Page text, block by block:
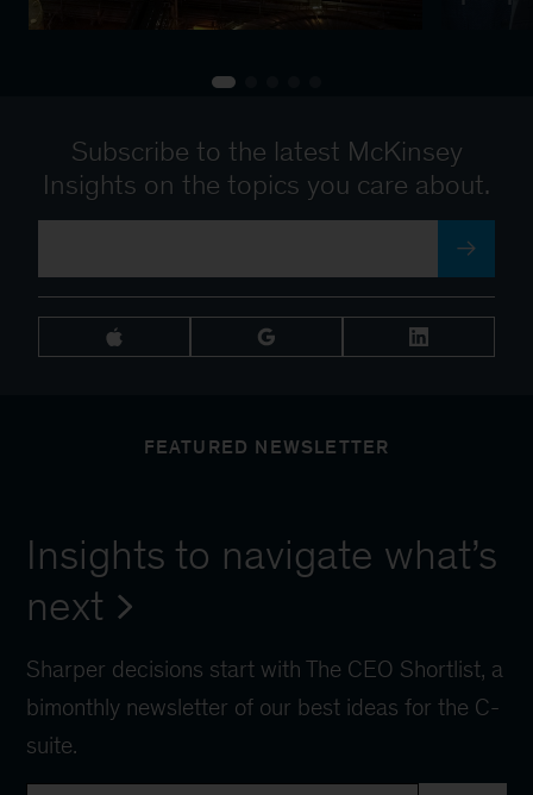
Subscribe to the latest McKinsey
Insights on the topics you care about.
FEATURED NEWSLETTER
Insights to navigate what’s
next
Sharper decisions start with The CEO Shortlist, a
bimonthly newsletter of our best ideas for the C-
suite.